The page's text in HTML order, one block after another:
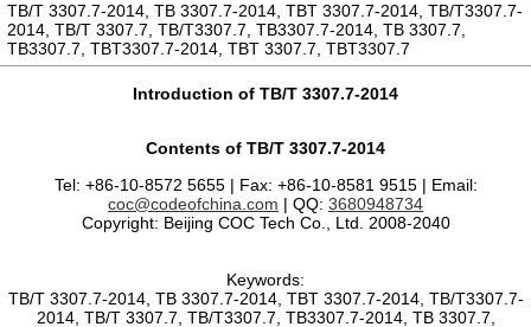
TB/T 3307.7-2014, TB 3307.7-2014, TBT 3307.7-2014, TB/T3307.7-
2014, TB/T 3307.7, TB/T3307.7, TB3307.7-2014, TB 3307.7,
TB3307.7, TBT3307.7-2014, TBT 3307.7, TBT3307.7
Introduction of TB/T 3307.7-2014
Contents of TB/T 3307.7-2014
Tel: +86-10-8572 5655 | Fax: +86-10-8581 9515 | Email:
coc@codeofchina.com | QQ: 3680948734
Copyright: Beijing COC Tech Co., Ltd. 2008-2040
Keywords:
TB/T 3307.7-2014, TB 3307.7-2014, TBT 3307.7-2014, TB/T3307.7-
2014, TB/T 3307.7, TB/T3307.7, TB3307.7-2014, TB 3307.7,